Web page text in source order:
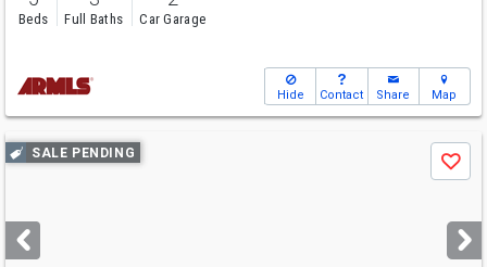
Beds Full Baths Car Garage
Hide Contact Share Map
Use
previous
next
buttons
SALE PENDING
Save